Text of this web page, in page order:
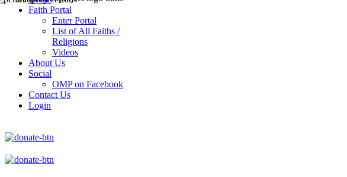
Faith Portal
Enter Portal
List of All Faiths /
Religions
Videos
About Us
Social
OMP on Facebook
Contact Us
Login